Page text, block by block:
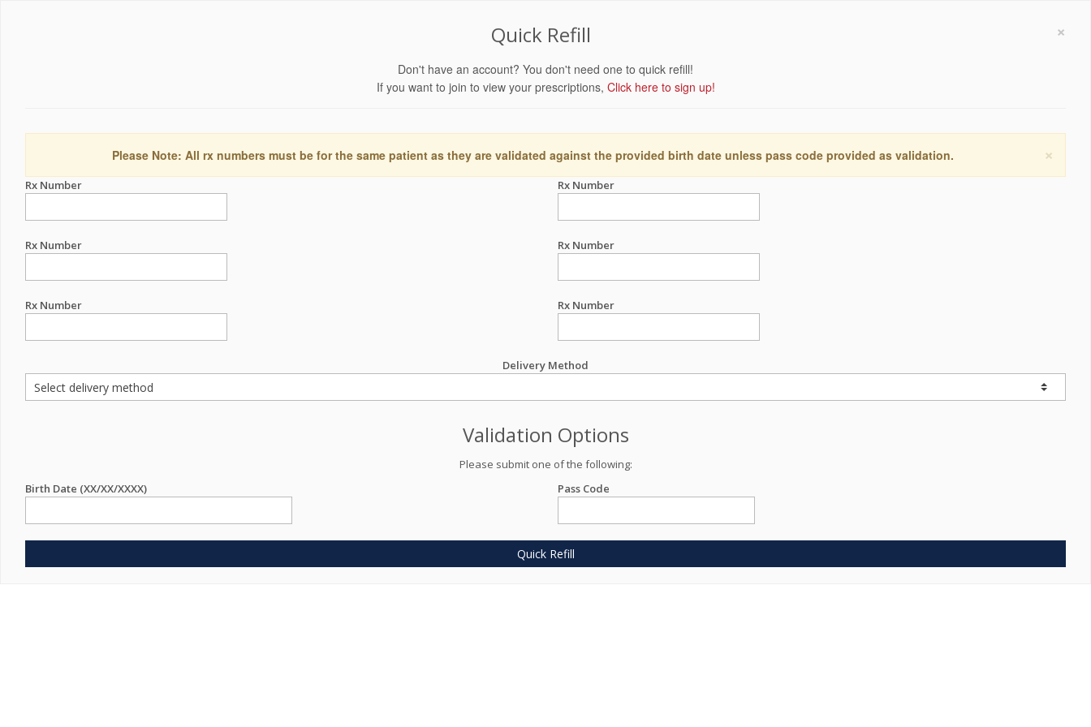
×
Quick Refill
Don't have an account? You don't need one to quick refill!
If you want to join to view your prescriptions, Click here to sign up!
×
Please Note: All rx numbers must be for the same patient as they are validated against the provided birth date unless pass code provided as validation.
Rx Number Rx Number
Rx Number Rx Number
Rx Number Rx Number
Delivery Method
Validation Options
Please submit one of the following:
Birth Date (XX/XX/XXXX)
Pass Code
Quick Refill